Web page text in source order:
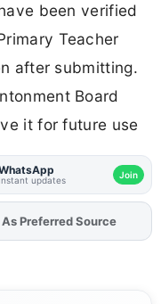
been verified
Teacher
after submitting.
Board
it for future use
Instant updates Join
AddFJAon